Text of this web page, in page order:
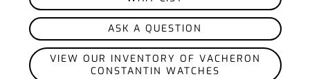
ASK A QUESTION
VIEW OUR INVENTORY OF VACHERON
CONSTANTIN WATCHES